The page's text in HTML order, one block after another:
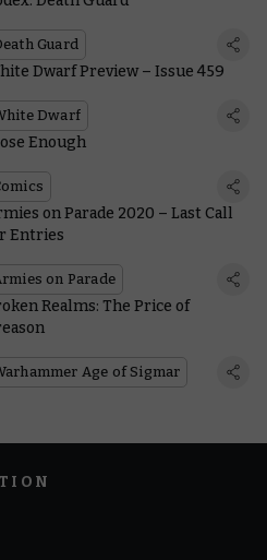
Guard
Dwarf Preview – Issue 459
Dwarf
Enough
on Parade 2020 – Last Call
Entries
on Parade
Realms: The Price of
Age of Sigmar